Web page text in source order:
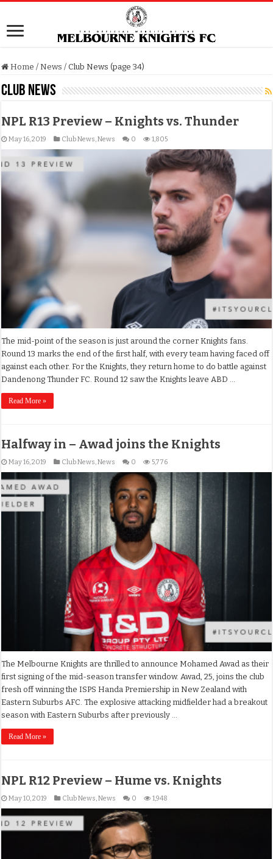
Home / News / Club News (page 34)
Club News
NPL R13 Preview – Knights vs. Thunder
May 16, 2019 Club News,News 0 1,805
The mid-point of the season is just around the corner Knights fans.
Round 13 marks the end of the first half, with every team having faced off
against each other. For the Knights, they return home to do battle against
Dandenong Thunder FC. Round 12 saw the Knights leave ABD …
Read More »
Halfway in – Awad joins the Knights
May 16, 2019 Club News,News 0 5,776
The Melbourne Knights are thrilled to announce Mohamed Awad as their
first signing of the mid-season transfer window. Awad, 25, joins the club
fresh off winning the ISPS Handa Premiership in New Zealand with
Eastern Suburbs AFC. The explosive attacking midfielder had a breakout
season with Eastern Suburbs after previously …
Read More »
NPL R12 Preview – Hume vs. Knights
May 10, 2019 Club News,News 0 1,948